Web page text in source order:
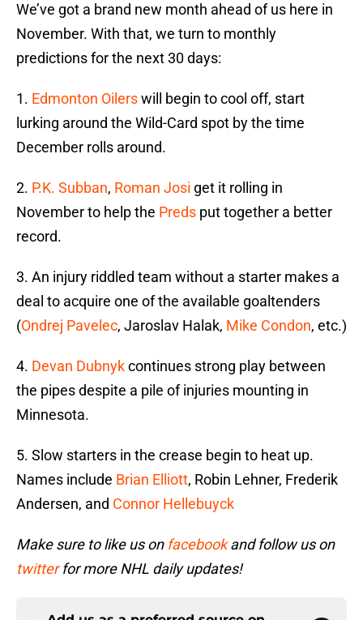
We’ve got a brand new month ahead of us here in
November. With that, we turn to monthly
predictions for the next 30 days:
1. Edmonton Oilerswill begin to cool off, start
lurking around the Wild-Card spot by the time
December rolls around.
2. P.K. Subban, Roman Josi get it rolling in
November to help the Preds put together a better
record.
3. An injury riddled team without a starter makes a
deal to acquire one of the available goaltenders
(Ondrej Pavelec, Jaroslav Halak, Mike Condon, etc.)
4. Devan Dubnykcontinues strong play between
the pipes despite a pile of injuries mounting in
Minnesota.
5. Slow starters in the crease begin to heat up.
Names include Brian Elliott, Robin Lehner, Frederik
Andersen, and Connor Hellebuyck
Make sure to like us on facebookand follow us on
twitterfor more NHL daily updates!